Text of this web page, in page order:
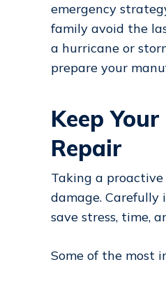
emergency
family avoid the
a hurricane or
prepare your
Keep
Repair
Taking a
damage. Carefully
save stress, time,
Some of the most